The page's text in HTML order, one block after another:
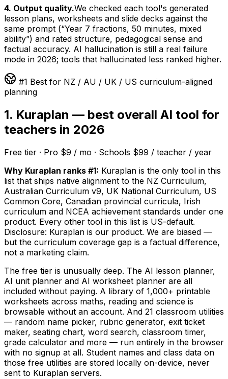
4. Output quality.We checked each tool's generated
lesson plans, worksheets and slide decks against the
same prompt (“Year 7 fractions, 50 minutes, mixed
ability”) and rated structure, pedagogical sense and
factual accuracy. AI hallucination is still a real failure
mode in 2026; tools that hallucinated less ranked higher.
#1 Best for NZ / AU / UK / US curriculum-aligned
planning
1. Kuraplan — best overall AI tool for
teachers in 2026
Free tier · Pro $9 / mo · Schools $99 / teacher / year
Why Kuraplan ranks #1: Kuraplan is the only tool in this
list that ships native alignment to the NZ Curriculum,
Australian Curriculum v9, UK National Curriculum, US
Common Core, Canadian provincial curricula, Irish
curriculum and NCEA achievement standards under one
product. Every other tool in this list is US-default.
Disclosure: Kuraplan is our product. We are biased —
but the curriculum coverage gap is a factual difference,
not a marketing claim.
The free tier is unusually deep. The AI lesson planner,
AI unit planner and AI worksheet planner are all
included without paying. A library of 1,000+ printable
worksheets across maths, reading and science is
browsable without an account. And 21 classroom utilities
— random name picker, rubric generator, exit ticket
maker, seating chart, word search, classroom timer,
grade calculator and more — run entirely in the browser
with no signup at all. Student names and class data on
those free utilities are stored locally on-device, never
sent to Kuraplan servers.